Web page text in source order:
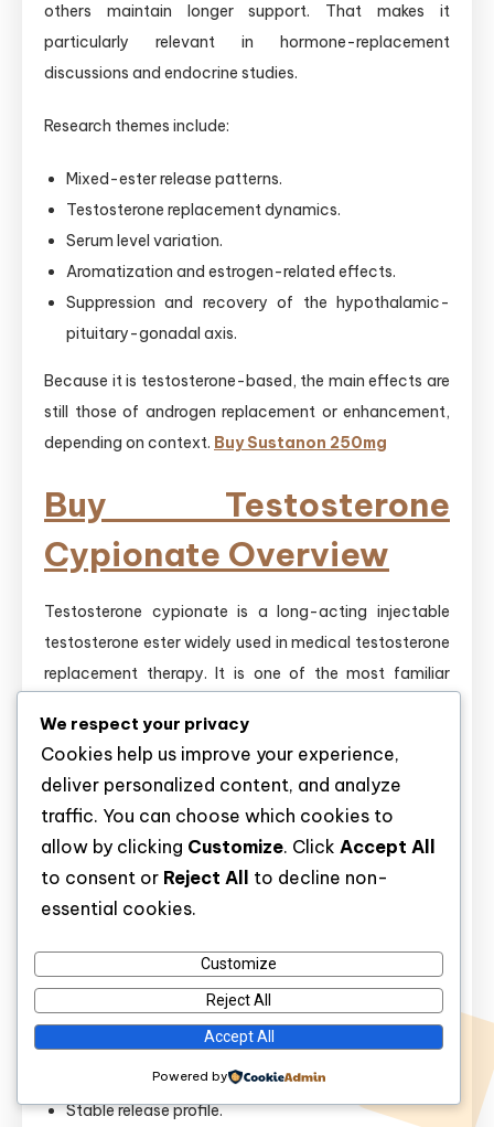
others maintain longer support. That makes it
particularly relevant in hormone-replacement
discussions and endocrine studies.
Research themes include:
Mixed-ester release patterns.
Testosterone replacement dynamics.
Serum level variation.
Aromatization and estrogen-related effects.
Suppression and recovery of the hypothalamic-
pituitary-gonadal axis.
Because it is testosterone-based, the main effects are
still those of androgen replacement or enhancement,
depending on context. Buy Sustanon 250mg
Buy Testosterone
Cypionate Overview
Testosterone cypionate is a long-acting injectable
testosterone ester widely used in medical testosterone
replacement therapy. It is one of the most familiar
long release profile makes it relevant for stable
hormone maintenance.
In research,testosterone cypionateis central to studies
of androgen replacement, male hypogonadism, body
composition changes, and dosing intervals. It is also
relevant to estrogen conversion, since testosterone
balance, mood, and breast tissue.
Key points:
Long-acting ester.
Stable release profile.
We respect your privacy
Cookies help us improve your experience,
deliver personalized content, and analyze
traffic. You can choose which cookies to
allow by clicking Customize. Click Accept All
to consent or Reject All
to decline non-
essential cookies.
Customize
Reject All
Accept All
Powered by